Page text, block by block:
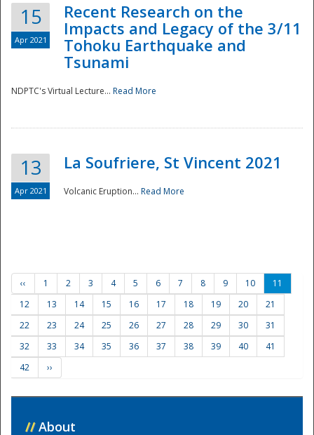
Preparedness
15
Apr 2021
Recent Research on the
Impacts and Legacy of the 3/11
Tohoku Earthquake and
Tsunami
NDPTC's Virtual Lecture... Read More
13
Apr 2021
La Soufriere, St Vincent 2021
Volcanic Eruption... Read More
‹‹ 1 2 3 4 5 6 7 8 9 10
11
12
13 14 15 16 17 18 19 20
21
22
23 24 25 26 27 28 29 30
31
32
33 34 35 36 37 38 39 40
41
42
››
// About